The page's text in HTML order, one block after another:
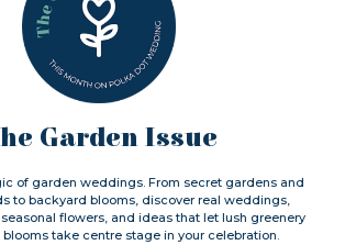
Garden Issue
of garden weddings. From secret gardens and
to backyard blooms, discover real weddings,
flowers, and ideas that let lush greenery
take centre stage in your celebration.